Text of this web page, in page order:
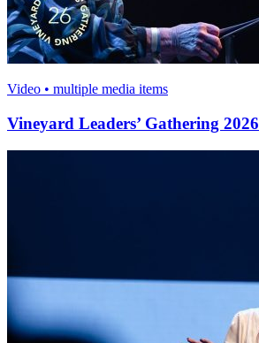
Video • multiple media items
Vineyard Leaders’ Gathering 2026